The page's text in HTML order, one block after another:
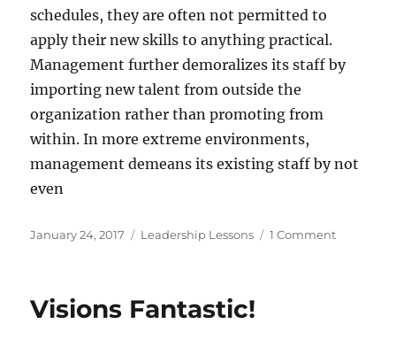
schedules, they are often not permitted to
apply their new skills to anything practical.
Management further demoralizes its staff by
importing new talent from outside the
organization rather than promoting from
within. In more extreme environments,
management demeans its existing staff by not
even
Posted
January 24, 2017 Categories
Leadership Lessons 1 Commenton
Visions Fantastic!